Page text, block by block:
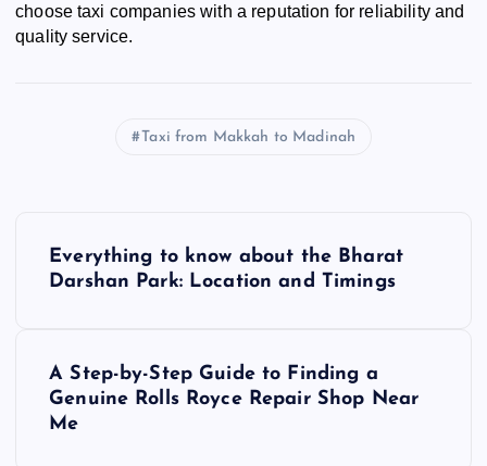
choose taxi companies with a reputation for reliability and
quality service.
Taxi from Makkah to Madinah
Everything to know about the Bharat
Darshan Park: Location and Timings
A Step-by-Step Guide to Finding a
Genuine Rolls Royce Repair Shop Near
Me